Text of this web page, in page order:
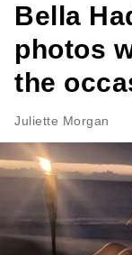
Bella
photos
the
Juliette Morgan